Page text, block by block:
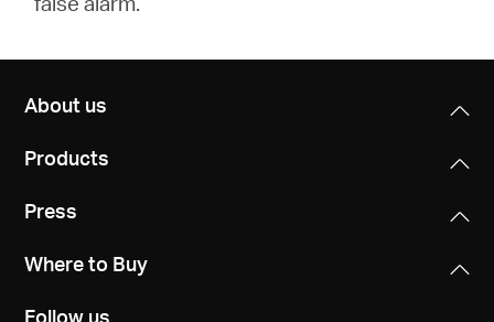
About us
Products
Press
Where to Buy
Follow us